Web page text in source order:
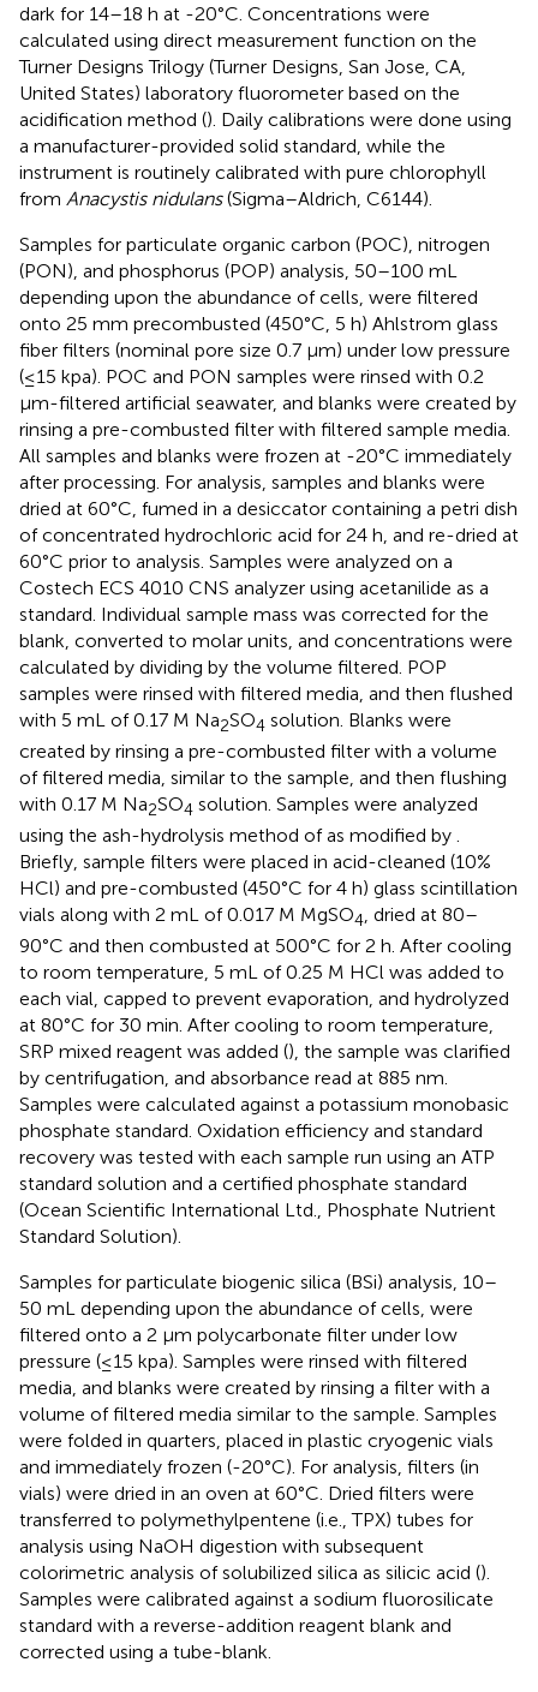
dark for 14–18 h at -20°C. Concentrations were
calculated using direct measurement function on the
Turner Designs Trilogy (Turner Designs, San Jose, CA,
United States) laboratory fluorometer based on the
acidification method (). Daily calibrations were done using
a manufacturer-provided solid standard, while the
instrument is routinely calibrated with pure chlorophyll
from Anacystis nidulans(Sigma–Aldrich, C6144).
Samples for particulate organic carbon (POC), nitrogen
(PON), and phosphorus (POP) analysis, 50–100 mL
depending upon the abundance of cells, were filtered
onto 25 mm precombusted (450°C, 5 h) Ahlstrom glass
fiber filters (nominal pore size 0.7 μm) under low pressure
(≤15 kpa). POC and PON samples were rinsed with 0.2
μm-filtered artificial seawater, and blanks were created by
rinsing a pre-combusted filter with filtered sample media.
All samples and blanks were frozen at -20°C immediately
after processing. For analysis, samples and blanks were
dried at 60°C, fumed in a desiccator containing a petri dish
of concentrated hydrochloric acid for 24 h, and re-dried at
60°C prior to analysis. Samples were analyzed on a
Costech ECS 4010 CNS analyzer using acetanilide as a
standard. Individual sample mass was corrected for the
blank, converted to molar units, and concentrations were
calculated by dividing by the volume filtered. POP
samples were rinsed with filtered media, and then flushed
with 5 mL of 0.17 M Na2SO4 solution. Blanks were
created by rinsing a pre-combusted filter with a volume
of filtered media, similar to the sample, and then flushing
with 0.17 M Na2SO4 solution. Samples were analyzed
using the ash-hydrolysis method ofas modified by .
Briefly, sample filters were placed in acid-cleaned (10%
HCl) and pre-combusted (450°C for 4 h) glass scintillation
vials along with 2 mL of 0.017 M MgSO4, dried at 80–
90°C and then combusted at 500°C for 2 h. After cooling
to room temperature, 5 mL of 0.25 M HCl was added to
each vial, capped to prevent evaporation, and hydrolyzed
at 80°C for 30 min. After cooling to room temperature,
SRP mixed reagent was added (), the sample was clarified
by centrifugation, and absorbance read at 885 nm.
Samples were calculated against a potassium monobasic
phosphate standard. Oxidation efficiency and standard
recovery was tested with each sample run using an ATP
standard solution and a certified phosphate standard
(Ocean Scientific International Ltd., Phosphate Nutrient
Standard Solution).
Samples for particulate biogenic silica (BSi) analysis, 10–
50 mL depending upon the abundance of cells, were
filtered onto a 2 μm polycarbonate filter under low
pressure (≤15 kpa). Samples were rinsed with filtered
media, and blanks were created by rinsing a filter with a
volume of filtered media similar to the sample. Samples
were folded in quarters, placed in plastic cryogenic vials
and immediately frozen (-20°C). For analysis, filters (in
vials) were dried in an oven at 60°C. Dried filters were
transferred to polymethylpentene (i.e., TPX) tubes for
analysis using NaOH digestion with subsequent
colorimetric analysis of solubilized silica as silicic acid ().
Samples were calibrated against a sodium fluorosilicate
standard with a reverse-addition reagent blank and
corrected using a tube-blank.